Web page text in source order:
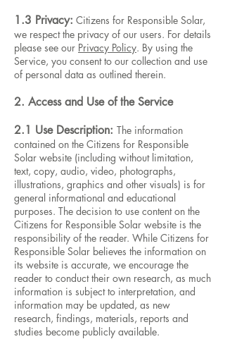
1.3 Privacy: Citizens for Responsible Solar,
we respect the privacy of our users. For details
please see our Privacy Policy. By using the
Service, you consent to our collection and use
of personal data as outlined therein.
2. Access and Use of the Service
2.1 Use Description: The information
contained on the Citizens for Responsible
Solar website (including without limitation,
text, copy, audio, video, photographs,
illustrations, graphics and other visuals) is for
general informational and educational
purposes. The decision to use content on the
Citizens for Responsible Solar website is the
responsibility of the reader. While Citizens for
Responsible Solar believes the information on
its website is accurate, we encourage the
reader to conduct their own research, as much
information is subject to interpretation, and
information may be updated, as new
research, findings, materials, reports and
studies become publicly available.